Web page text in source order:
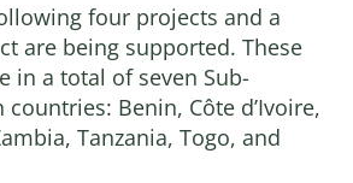
four projects and a
are being supported. These
in a total of seven Sub-
countries: Benin, Côte d’Ivoire,
Tanzania, Togo, and